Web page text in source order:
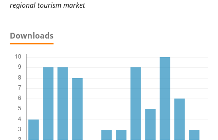
regional tourism market
Downloads